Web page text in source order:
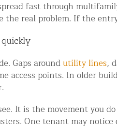
| Snake Control Services
NJ | Animal Control NY/NJ
More
& NJ | Wildlife Damage
Services
in NY and NJ
fast through
real problem. If the
quickly
Gaps aroundutility lines,
access points. In older
It is the movement you
One tenant may